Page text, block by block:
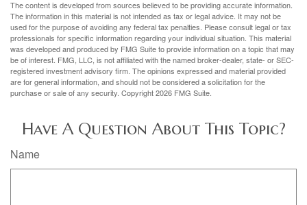
The content is developed from sources believed to be providing accurate information.
The information in this material is not intended as tax or legal advice. It may not be
used for the purpose of avoiding any federal tax penalties. Please consult legal or tax
professionals for specific information regarding your individual situation. This material
was developed and produced by FMG Suite to provide information on a topic that may
be of interest. FMG, LLC, is not affiliated with the named broker-dealer, state- or SEC-
registered investment advisory firm. The opinions expressed and material provided
are for general information, and should not be considered a solicitation for the
purchase or sale of any security. Copyright2026 FMG Suite.
Have A Question About This Topic?
Name